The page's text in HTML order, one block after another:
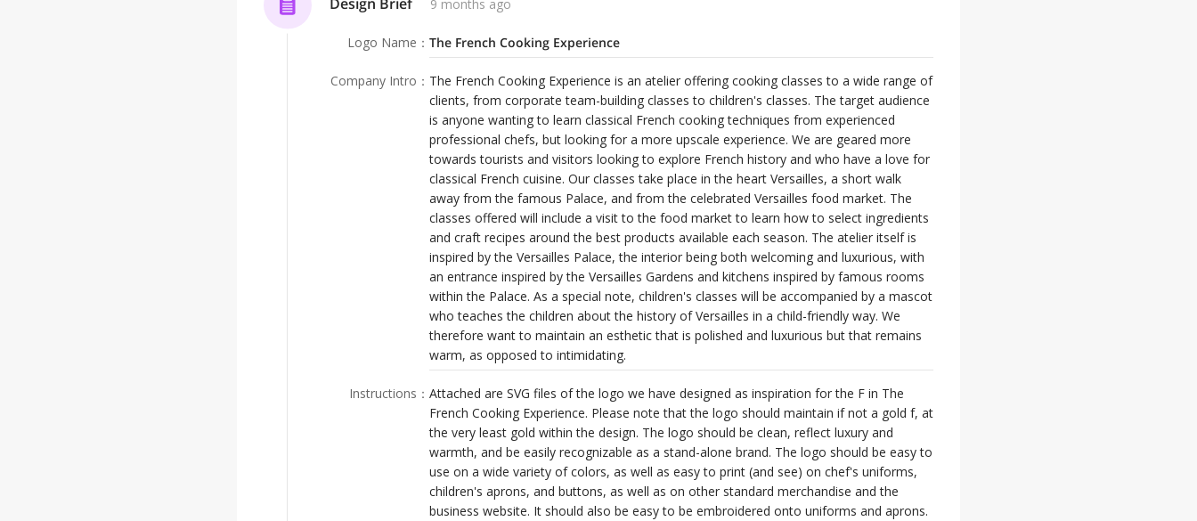
be accompanied by a mascot who teaches the children about the history of Versailles in a
child-friendly way. We therefore want to maintain an esthetic that is polished and luxurious
Design Brief 9 months ago
Logo Name ： The French Cooking Experience
Company Intro ： The French Cooking Experience is an atelier offering cooking classes to a wide range of
clients, from corporate team-building classes to children's classes. The target audience
is anyone wanting to learn classical French cooking techniques from experienced
professional chefs, but looking for a more upscale experience. We are geared more
towards tourists and visitors looking to explore French history and who have a love for
classical French cuisine. Our classes take place in the heart Versailles, a short walk
away from the famous Palace, and from the celebrated Versailles food market. The
classes offered will include a visit to the food market to learn how to select ingredients
and craft recipes around the best products available each season. The atelier itself is
inspired by the Versailles Palace, the interior being both welcoming and luxurious, with
an entrance inspired by the Versailles Gardens and kitchens inspired by famous rooms
within the Palace. As a special note, children's classes will be accompanied by a mascot
who teaches the children about the history of Versailles in a child-friendly way. We
therefore want to maintain an esthetic that is polished and luxurious but that remains
warm, as opposed to intimidating.
Instructions ： Attached are SVG files of the logo we have designed as inspiration for the F in The
French Cooking Experience. Please note that the logo should maintain if not a gold f, at
the very least gold within the design. The logo should be clean, reflect luxury and
warmth, and be easily recognizable as a stand-alone brand. The logo should be easy to
use on a wide variety of colors, as well as easy to print (and see) on chef's uniforms,
children's aprons, and buttons, as well as on other standard merchandise and the
business website. It should also be easy to be embroidered onto uniforms and aprons.